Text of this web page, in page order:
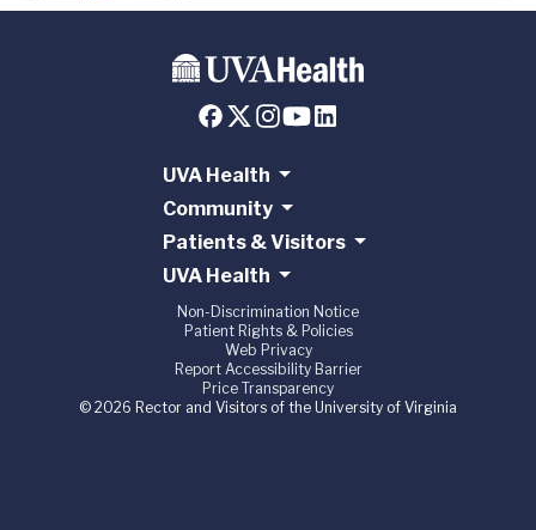
UVA Health
Community
Patients & Visitors
UVA Health
Non-Discrimination Notice
Patient Rights & Policies
Web Privacy
Report Accessibility Barrier
Price Transparency
© 2026 Rector and Visitors of the University of Virginia